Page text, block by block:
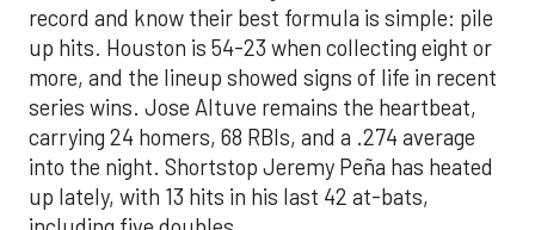
record and know their best formula is simple: pile
up hits. Houston is 54-23 when collecting eight or
more, and the lineup showed signs of life in recent
series wins. Jose Altuve remains the heartbeat,
carrying 24 homers, 68 RBIs, and a .274 average
into the night. Shortstop Jeremy Peña has heated
up lately, with 13 hits in his last 42 at-bats,